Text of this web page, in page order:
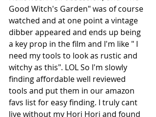
Good Witch's Garden" was of course
watched and at one point a vintage
dibber appeared and ends up being
a key prop in the film and I'm like " I
need my tools to look as rustic and
witchy as this". LOL So I'm slowly
finding affordable well reviewed
tools and put them in our amazon
favs list for easy finding. I truly cant
live without my Hori Hori and found